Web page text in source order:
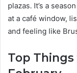
plazas. It’s a
at a café window,
and feeling like
Top Things